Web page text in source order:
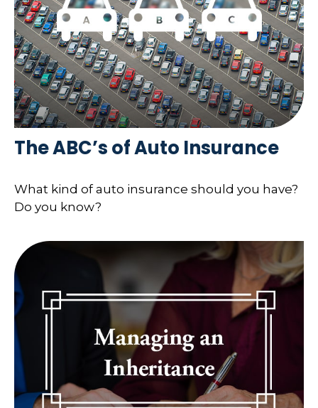
The ABC’s of Auto Insurance
What kind of auto insurance should you have?
Do you know?